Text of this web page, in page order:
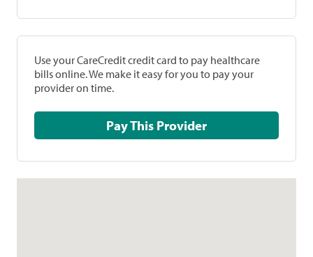
Use your CareCredit credit card to pay healthcare
bills online. We make it easy for you to pay your
provider on time.
Pay This Provider